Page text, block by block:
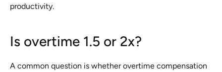
productivity.
Is overtime 1.5 or 2x?
A common question is whether overtime compensation